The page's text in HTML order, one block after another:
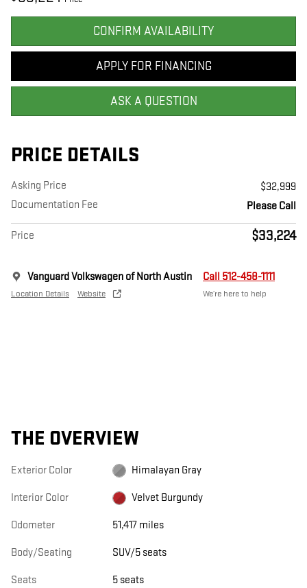
CONFIRM AVAILABILITY
APPLY FOR FINANCING
ASK A QUESTION
PRICE DETAILS
Asking Price
$32,999
Documentation Fee
Please Call
Price $33,224
Vanguard Volkswagen of North Austin
Location Details Website
Call 512-458-1111
We’re here to help
THE OVERVIEW
Exterior Color Himalayan Gray
Interior Color Velvet Burgundy
Odometer 51,417 miles
Body/Seating SUV/5 seats
Seats 5 seats